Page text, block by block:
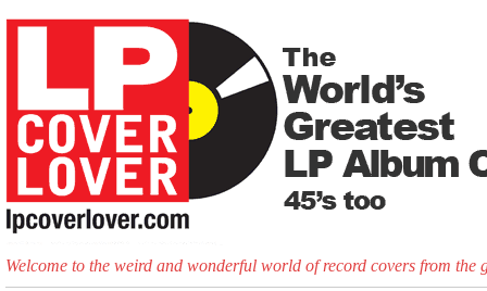
Welcome to the weird and wonderful world of record covers from the